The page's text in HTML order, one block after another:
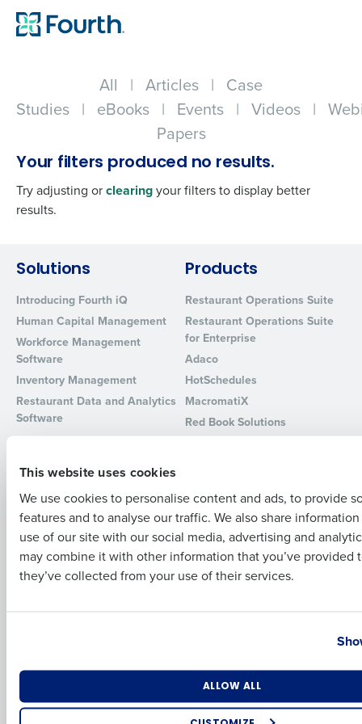
This website uses cookies
We use cookies to personalise content and ads, to provide
features and to analyse our traffic. We also share
use of our site with our social media, advertising and
may combine it with other information that you’ve provided
they’ve collected from your use of their services.
ALLOW ALL
All | Articles | Case
Studies | eBooks | Events | Videos |
Papers
Your filters produced no results.
Try adjusting orclearingyour filters to display better
results.
Solutions
Introducing Fourth iQ
Human Capital Management
Workforce Management
Software
Inventory Management
Restaurant Data and Analytics
Software
Products
Restaurant Operations Suite
Restaurant Operations Suite
for Enterprise
Adaco
HotSchedules
MacromatiX
Red Book Solutions
HotSchedules vs. 7Shifts
HotSchedules vs.
Restaurant365
HotSchedules Reviews
Professional Services
System Status
Contact Support
Add Location
Contact Sales
Get a personalized demo
Company Name Role
Full Name
Last
Business Email Address Phone Number
Industry